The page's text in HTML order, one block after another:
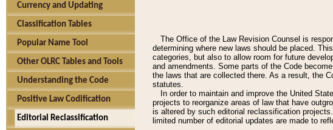
Currency and Updating
Classification Tables
Popular Name Tool
Other OLRC Tables and Tools
Understanding the Code
Positive Law Codification
Editorial Reclassification
The Office of the Law Revision Counsel is
determining where new laws should be placed.
categories, but also to allow room for future
and amendments. Some parts of the Code
the laws that are collected there. As a result, the
statutes.
In order to maintain and improve the United
projects to reorganize areas of law that have
is altered by such editorial reclassification
limited number of editorial updates are made to